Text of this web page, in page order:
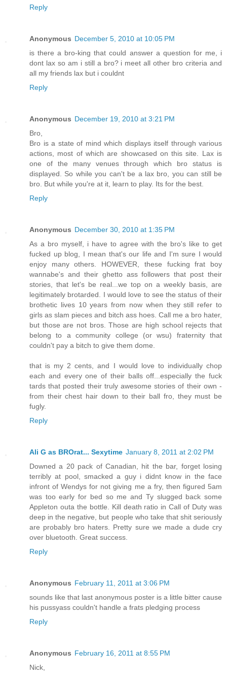
Reply
Anonymous December 5, 2010 at 10:05 PM
is there a bro-king that could answer a question for me, i
dont lax so am i still a bro? i meet all other bro criteria and
all my friends lax but i couldnt
Reply
Anonymous December 19, 2010 at 3:21 PM
Bro,
Bro is a state of mind which displays itself through various
actions, most of which are showcased on this site. Lax is
one of the many venues through which bro status is
displayed. So while you can't be a lax bro, you can still be
bro. But while you're at it, learn to play. Its for the best.
Reply
Anonymous December 30, 2010 at 1:35 PM
As a bro myself, i have to agree with the bro's like to get
fucked up blog, I mean that's our life and I'm sure I would
enjoy many others. HOWEVER, these fucking frat boy
wannabe's and their ghetto ass followers that post their
stories, that let's be real...we top on a weekly basis, are
legitimately brotarded. I would love to see the status of their
brothetic lives 10 years from now when they still refer to
girls as slam pieces and bitch ass hoes. Call me a bro hater,
but those are not bros. Those are high school rejects that
belong to a community college (or wsu) fraternity that
couldn't pay a bitch to give them dome.
that is my 2 cents, and I would love to individually chop
each and every one of their balls off...especially the fuck
tards that posted their truly awesome stories of their own -
from their chest hair down to their ball fro, they must be
fugly.
Reply
Ali G as BROrat... Sexytime January 8, 2011 at 2:02 PM
Downed a 20 pack of Canadian, hit the bar, forget losing
terribly at pool, smacked a guy i didnt know in the face
infront of Wendys for not giving me a fry, then figured 5am
was too early for bed so me and Ty slugged back some
Appleton outa the bottle. Kill death ratio in Call of Duty was
deep in the negative, but people who take that shit seriously
are probably bro haters. Pretty sure we made a dude cry
over bluetooth. Great success.
Reply
Anonymous February 11, 2011 at 3:06 PM
sounds like that last anonymous poster is a little bitter cause
his pussyass couldn't handle a frats pledging process
Reply
Anonymous February 16, 2011 at 8:55 PM
Nick,